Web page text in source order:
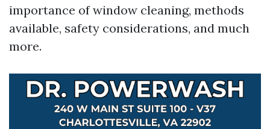
importance of window cleaning, methods
available, safety considerations, and much
more.